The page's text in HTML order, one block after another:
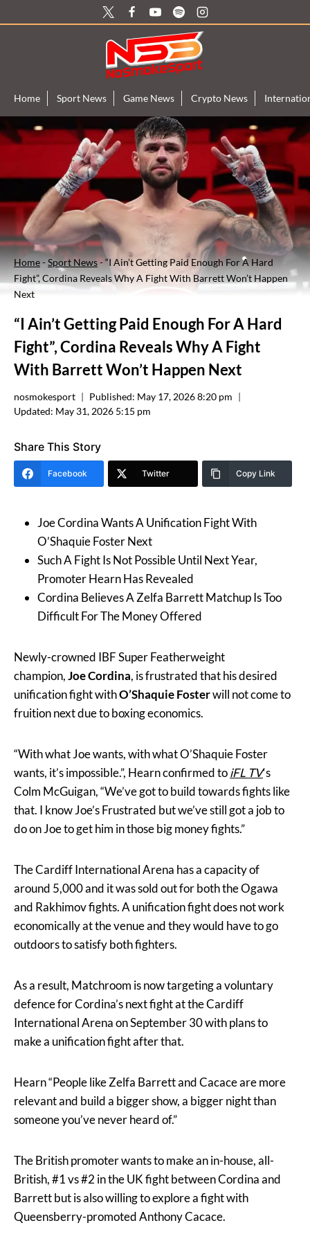
to
Home Sport News Game News Crypto News
Home-Sport News-“I Ain’t Getting Paid Enough For A Hard
Fight”, Cordina Reveals Why A Fight With Barrett Won’t Happen
Next
“I Ain’t Getting Paid Enough For A Hard
Fight”, Cordina Reveals Why A Fight
With Barrett Won’t Happen Next
nosmokesport Published: May 17, 2026 8:20 pm
Updated: May 31, 2026 5:15 pm
Share This Story
Facebook Twitter Copy Link
Joe Cordina Wants A Unification Fight With
O’Shaquie Foster Next
Such A Fight Is Not Possible Until Next Year,
Promoter Hearn Has Revealed
Cordina Believes A Zelfa Barrett Matchup Is Too
Difficult For The Money Offered
Newly-crowned IBF Super Featherweight
champion,Joe Cordina, is frustrated that his desired
unification fight withO’Shaquie Fosterwill not come to
fruition next due to boxing economics.
“With what Joe wants, with what O’Shaquie Foster
wants, it’s impossible.”, Hearn confirmed toiFL TV‘s
Colm McGuigan, “We’ve got to build towards fights like
that. I know Joe’s Frustrated but we’ve still got a job to
do on Joe to get him in those big money fights.”
The Cardiff International Arena has a capacity of
around 5,000 and it was sold out for both the Ogawa
and Rakhimov fights. A unification fight does not work
economically at the venue and they would have to go
outdoors to satisfy both fighters.
As a result, Matchroom is now targeting a voluntary
defence for Cordina’s next fight at the Cardiff
International Arena on September 30 with plans to
make a unification fight after that.
Hearn “People like Zelfa Barrett and Cacace are more
relevant and build a bigger show, a bigger night than
someone you’ve never heard of.”
The British promoter wants to make an in-house, all-
British, #1 vs #2 in the UK fight between Cordina and
Barrett but is also willing to explore a fight with
Queensberry-promoted Anthony Cacace.